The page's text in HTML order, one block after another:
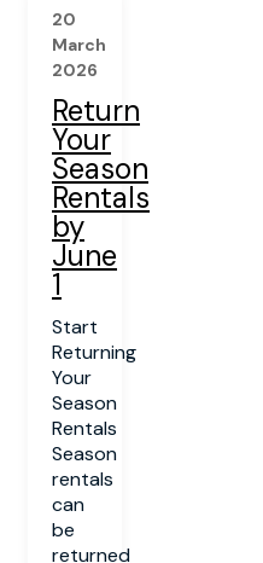
20
March
2026
Return
Your
Season
Rentals
by
June
1
Start
Returning
Your
Season
Rentals
Season
rentals
can
be
returned